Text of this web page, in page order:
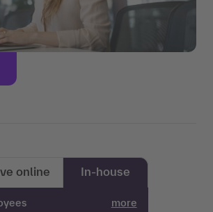
online In-house
more